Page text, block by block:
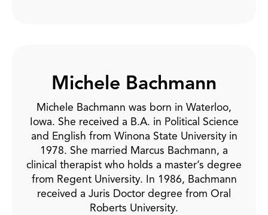
Michele Bachmann
Michele Bachmann was born in Waterloo,
Iowa. She received a B.A. in Political Science
and English from Winona State University in
1978. She married Marcus Bachmann, a
clinical therapist who holds a master’s degree
from Regent University. In 1986, Bachmann
received a Juris Doctor degree from Oral
Roberts University.